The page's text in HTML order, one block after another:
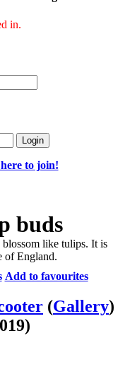
in.
to join!
buds
blossom like tulips. It is
of England.
Add to favourites
(Gallery)